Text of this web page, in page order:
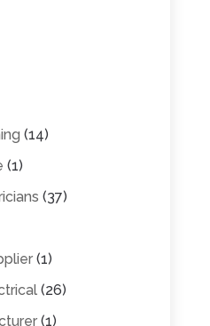
(14)
(1)
(37)
(1)
(26)
(1)